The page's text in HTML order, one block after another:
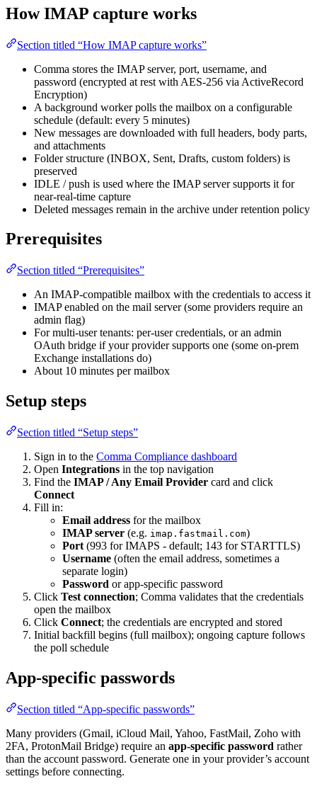
How IMAP capture works
Section titled “How IMAP capture works”
Comma stores the IMAP server, port, username, and
password (encrypted at rest with AES-256 via ActiveRecord
Encryption)
A background worker polls the mailbox on a configurable
schedule (default: every 5 minutes)
New messages are downloaded with full headers, body parts,
and attachments
Folder structure (INBOX, Sent, Drafts, custom folders) is
preserved
IDLE / push is used where the IMAP server supports it for
near-real-time capture
Deleted messages remain in the archive under retention policy
Prerequisites
Section titled “Prerequisites”
An IMAP-compatible mailbox with the credentials to access it
IMAP enabled on the mail server (some providers require an
admin flag)
For multi-user tenants: per-user credentials, or an admin
OAuth bridge if your provider supports one (some on-prem
Exchange installations do)
About 10 minutes per mailbox
Setup steps
Section titled “Setup steps”
Sign in to the Comma Compliance dashboard
Open Integrations in the top navigation
Find the IMAP / Any Email Provider card and click
Connect
Fill in:
Email address for the mailbox
IMAP server (e.g. imap.fastmail.com)
Port (993 for IMAPS - default; 143 for STARTTLS)
Username (often the email address, sometimes a
separate login)
Password or app-specific password
Click Test connection; Comma validates that the credentials
open the mailbox
Click Connect; the credentials are encrypted and stored
Initial backfill begins (full mailbox); ongoing capture follows
the poll schedule
App-specific passwords
Section titled “App-specific passwords”
Many providers (Gmail, iCloud Mail, Yahoo, FastMail, Zoho with
2FA, ProtonMail Bridge) require an app-specific password rather
than the account password. Generate one in your provider’s account
settings before connecting.